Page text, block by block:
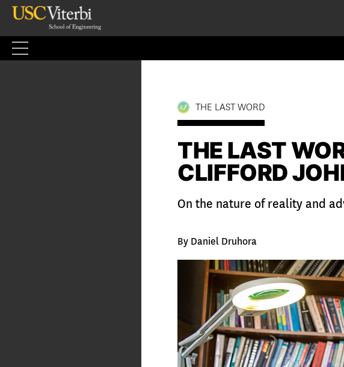
Skip
content
THE LAST WORD
THE LAST
CLIFFORD
On the nature of reality and
By Daniel Druhora